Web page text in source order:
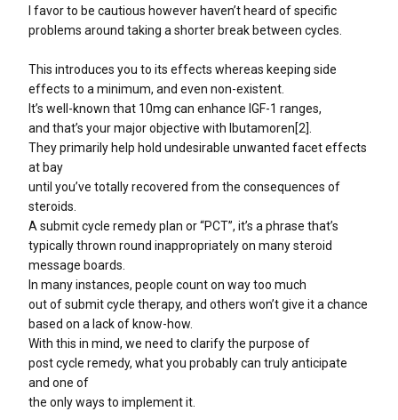
I favor to be cautious however haven’t heard of specific
problems around taking a shorter break between cycles.
This introduces you to its effects whereas keeping side
effects to a minimum, and even non-existent.
It’s well-known that 10mg can enhance IGF-1 ranges,
and that’s your major objective with Ibutamoren[2].
They primarily help hold undesirable unwanted facet effects
at bay
until you’ve totally recovered from the consequences of
steroids.
A submit cycle remedy plan or “PCT”, it’s a phrase that’s
typically thrown round inappropriately on many steroid
message boards.
In many instances, people count on way too much
out of submit cycle therapy, and others won’t give it a chance
based on a lack of know-how.
With this in mind, we need to clarify the purpose of
post cycle remedy, what you probably can truly anticipate
and one of
the only ways to implement it.